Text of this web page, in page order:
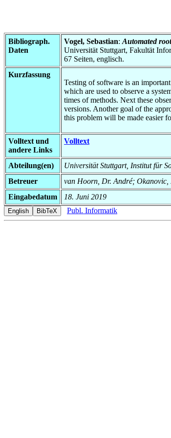
Bibliograph.
Daten
Vogel, Sebastian: Automated
Universität Stuttgart, Fakultät
67 Seiten, englisch.
Kurzfassung
Testing of software is an
which are used to observe a
times of methods. Next these
versions. Another goal of the
this problem will be made easier
Volltext und
andere Links
Volltext
Abteilung(en)
Universität Stuttgart, Institut für
Betreuer
van Hoorn, Dr. André; Okanovic,
Eingabedatum
18. Juni 2019
Publ. Informatik